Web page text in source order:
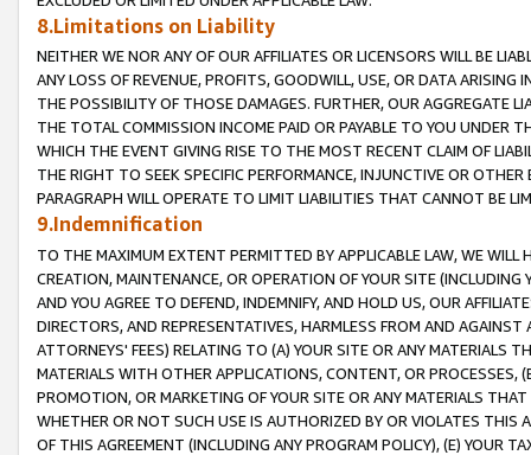
8.Limitations on Liability
NEITHER WE NOR ANY OF OUR AFFILIATES OR LICENSORS WILL BE
ANY LOSS OF REVENUE, PROFITS, GOODWILL, USE, OR DATA ARISING
THE POSSIBILITY OF THOSE DAMAGES. FURTHER, OUR AGGREGATE
THE TOTAL COMMISSION INCOME PAID OR PAYABLE TO YOU UNDER
WHICH THE EVENT GIVING RISE TO THE MOST RECENT CLAIM OF
THE RIGHT TO SEEK SPECIFIC PERFORMANCE, INJUNCTIVE OR
PARAGRAPH WILL OPERATE TO LIMIT LIABILITIES THAT CANNOT BE
9.Indemnification
TO THE MAXIMUM EXTENT PERMITTED BY APPLICABLE LAW, WE WILL
CREATION, MAINTENANCE, OR OPERATION OF YOUR SITE (INCLUDING
AND YOU AGREE TO DEFEND, INDEMNIFY, AND HOLD US, OUR
DIRECTORS, AND REPRESENTATIVES, HARMLESS FROM AND
ATTORNEYS' FEES) RELATING TO (A) YOUR SITE OR ANY MATERIALS
MATERIALS WITH OTHER APPLICATIONS, CONTENT, OR PROCESSES,
PROMOTION, OR MARKETING OF YOUR SITE OR ANY MATERIALS
WHETHER OR NOT SUCH USE IS AUTHORIZED BY OR VIOLATES THIS
OF THIS AGREEMENT (INCLUDING ANY PROGRAM POLICY), (E) YOUR